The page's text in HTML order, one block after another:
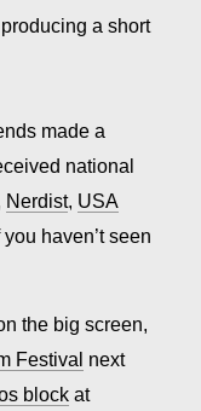
a short
made a
national
Nerdist, USA
you haven’t seen
the big screen,
Festival next
block at